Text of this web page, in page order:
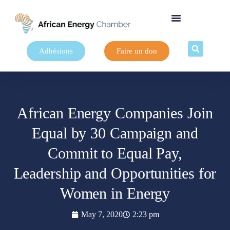
Adhésions Faire un don
African Energy Companies Join
Equal by 30 Campaign and
Commit to Equal Pay,
Leadership and Opportunities for
Women in Energy
May 7, 2020 2:23 pm